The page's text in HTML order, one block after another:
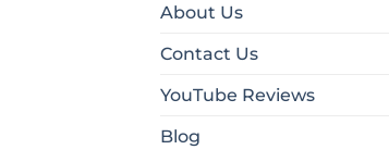
About Us
Contact Us
YouTube Reviews
Blog